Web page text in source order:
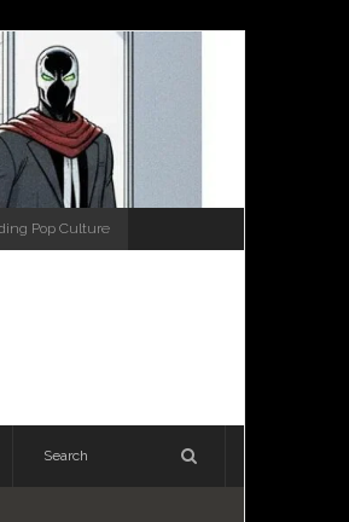
Pop Culture